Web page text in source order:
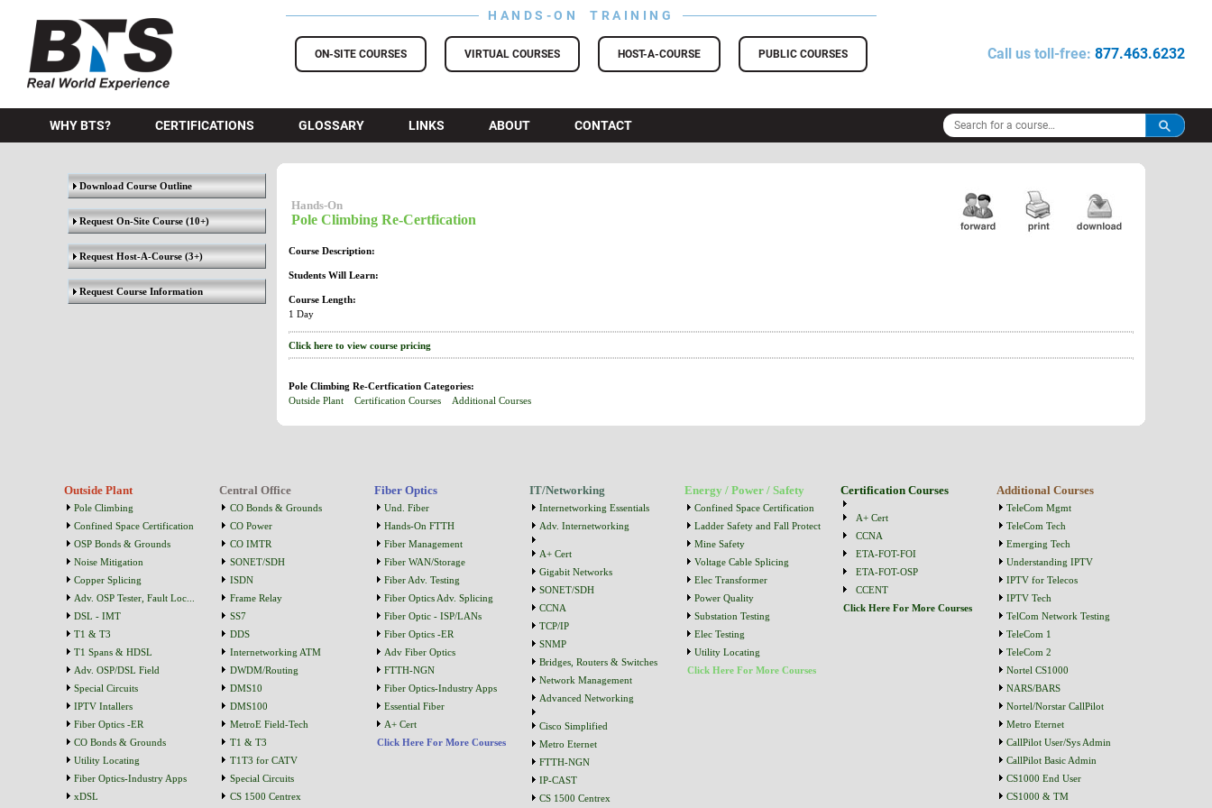
BTS Training HANDS-ON TRAINING
ON-SITE COURSES VIRTUAL COURSES HOST-A-COURSE PUBLIC COURSES Call us toll-free: 877.463.6232
WHY BTS? CERTIFICATIONS GLOSSARY LINKS ABOUT CONTACT
Download Course Outline
Request On-Site Course(10+)
Request Host-A-Course(3+)
Request Course Information
Hands-On
Pole Climbing Re-Certfication
Course Description:
Students Will Learn:
Course Length:
1 Day
Click here to view course pricing
Pole Climbing Re-Certfication Categories:
Outside Plant
Certification Courses Additional Courses
Outside Plant
Pole Climbing
Confined Space Certification
OSP Bonds & Grounds
Noise Mitigation
Copper Splicing
Adv. OSP Tester, Fault Loc...
DSL - IMT
T1 & T3
T1 Spans & HDSL
Adv. OSP/DSL Field
Special Circuits
IPTV Intallers
Fiber Optics -ER
CO Bonds & Grounds
Utility Locating
Fiber Optics-Industry Apps
xDSL
Central Office
CO Bonds & Grounds
CO Power
CO IMTR
SONET/SDH
ISDN
Frame Relay
SS7
DDS
Internetworking ATM
DWDM/Routing
DMS10
DMS100
MetroE Field-Tech
T1 & T3
T1T3 for CATV
Special Circuits
CS 1500 Centrex
Fiber Optics
Und. Fiber
Hands-On FTTH
Fiber Management
Fiber WAN/Storage
Fiber Adv. Testing
Fiber Optics Adv. Splicing
Fiber Optic - ISP/LANs
Fiber Optics -ER
Adv Fiber Optics
FTTH-NGN
Fiber Optics-Industry Apps
Essential Fiber
A+ Cert
Click Here For More Courses
IT/Networking
Internetworking Essentials
Adv. Internetworking
A+ Cert
Gigabit Networks
SONET/SDH
CCNA
TCP/IP
SNMP
Bridges, Routers & Switches
Network Management
Advanced Networking
Cisco Simplified
Metro Eternet
FTTH-NGN
IP-CAST
CS 1500 Centrex
Energy / Power / Safety
Confined Space Certification
Ladder Safety and Fall Protect
Mine Safety
Voltage Cable Splicing
Elec Transformer
Power Quality
Substation Testing
Elec Testing
Utility Locating
Click Here For More Courses
Certification Courses
A+ Cert
CCNA
ETA-FOT-FOI
ETA-FOT-OSP
CCENT
Click Here For More Courses
Additional Courses
TeleCom Mgmt
TeleCom Tech
Emerging Tech
Understanding IPTV
IPTV for Telecos
IPTV Tech
TelCom Network Testing
TeleCom 1
TeleCom 2
Nortel CS1000
NARS/BARS
Nortel/Norstar CallPilot
Metro Eternet
CallPilot User/Sys Admin
CallPilot Basic Admin
CS1000 End User
CS1000 & TM